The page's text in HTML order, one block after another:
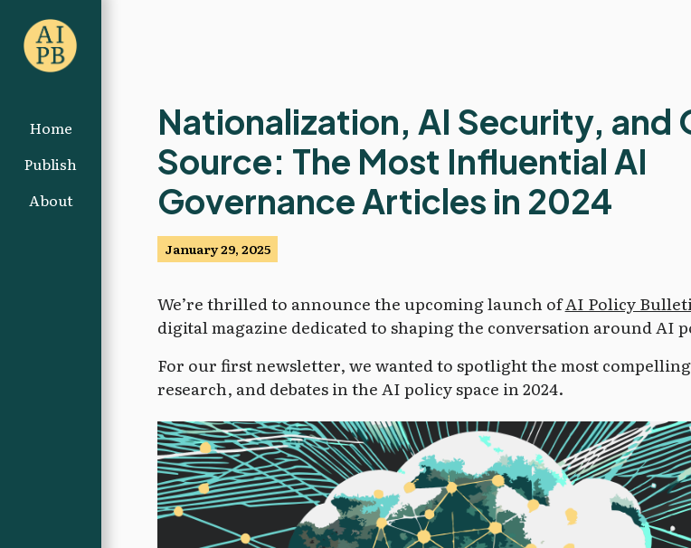
Home
Publish
About
Nationalization, AI Security, and
Source: The Most Influential AI
Governance Articles in 2024
January 29, 2025
We’re thrilled to announce the upcoming launch ofAI Policy
digital magazine dedicated to shaping the conversation around AI
For our first newsletter, we wanted to spotlight the most
research, and debates in the AI policy space in 2024.